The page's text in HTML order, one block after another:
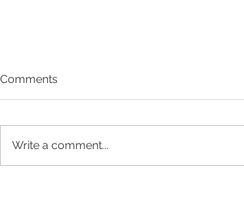
Comments
Write a comment...